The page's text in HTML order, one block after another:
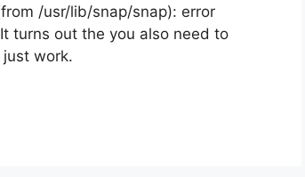
/usr/lib/snap/snap): error
turns out the you also need to
work.